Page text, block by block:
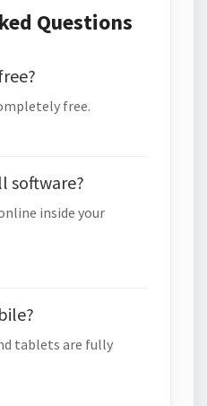
Questions
free.
software?
inside your
tablets are fully